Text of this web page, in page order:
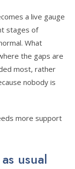
a live gauge
stages of
What
the gaps are
most, rather
nobody is
more support
usual